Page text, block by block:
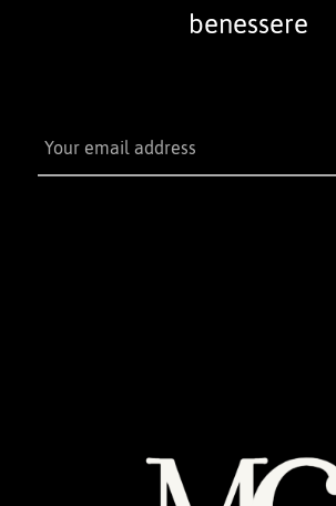
benessere